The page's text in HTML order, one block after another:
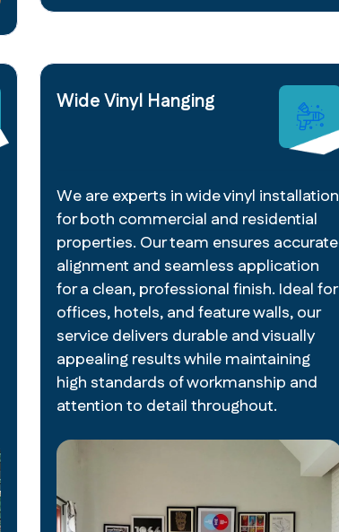
Wide Vinyl Hanging
We are experts in wide vinyl installation
for both commercial and residential
properties. Our team ensures accurate
alignment and seamless application
for a clean, professional finish. Ideal for
offices, hotels, and feature walls, our
service delivers durable and visually
appealing results while maintaining
high standards of workmanship and
attention to detail throughout.